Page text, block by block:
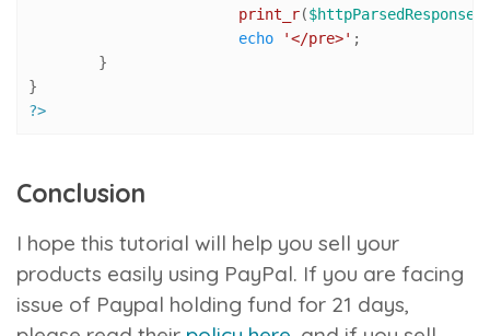
print_r(
echo
'</pre>' ;
?>
Conclusion
I hope this tutorial will help you sell your
products easily using PayPal. If you are facing
issue of Paypal holding fund for 21 days,